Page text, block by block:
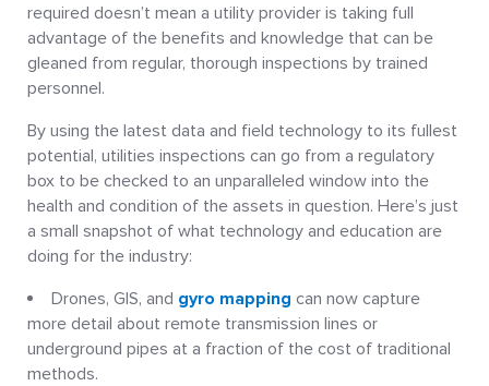
required doesn’t mean a utility provider is taking full
advantage of the benefits and knowledge that can be
gleaned from regular, thorough inspections by trained
personnel.
By using the latest data and field technology to its fullest
potential, utilities inspections can go from a regulatory
box to be checked to an unparalleled window into the
health and condition of the assets in question. Here’s just
a small snapshot of what technology and education are
doing for the industry:
Drones, GIS, and gyro mapping can now capture
more detail about remote transmission lines or
underground pipes at a fraction of the cost of traditional
methods.